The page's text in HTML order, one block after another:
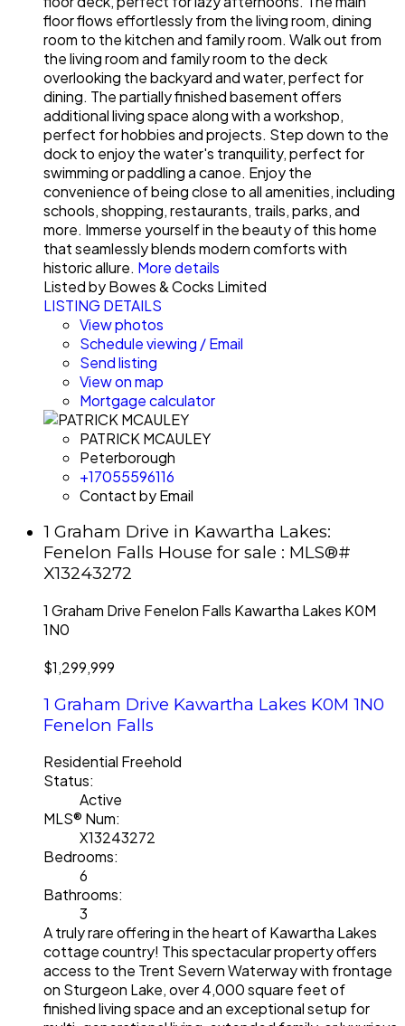
floor flows effortlessly from the living room, dining
room to the kitchen and family room. Walk out from
the living room and family room to the deck
overlooking the backyard and water, perfect for
dining. The partially finished basement offers
additional living space along with a workshop,
perfect for hobbies and projects. Step down to the
dock to enjoy the water's tranquility, perfect for
swimming or paddling a canoe. Enjoy the
convenience of being close to all amenities, including
schools, shopping, restaurants, trails, parks, and
more. Immerse yourself in the beauty of this home
that seamlessly blends modern comforts with
historic allure. More details
Listed by Bowes & Cocks Limited
LISTING DETAILS
View photos
Schedule viewing / Email
Send listing
View on map
Mortgage calculator
PATRICK MCAULEY
Peterborough
+17055596116
Contact by Email
1 Graham Drive in Kawartha Lakes:
Fenelon Falls House for sale : MLS®#
X13243272
1 Graham Drive Fenelon Falls Kawartha Lakes K0M
1N0
$1,299,999
1 Graham Drive Kawartha Lakes K0M 1N0
Fenelon Falls
Residential Freehold
Status:
Active
MLS® Num:
X13243272
Bedrooms:
6
Bathrooms:
3
A truly rare offering in the heart of Kawartha Lakes
cottage country! This spectacular property offers
access to the Trent Severn Waterway with frontage
on Sturgeon Lake, over 4,000 square feet of
finished living space and an exceptional setup for